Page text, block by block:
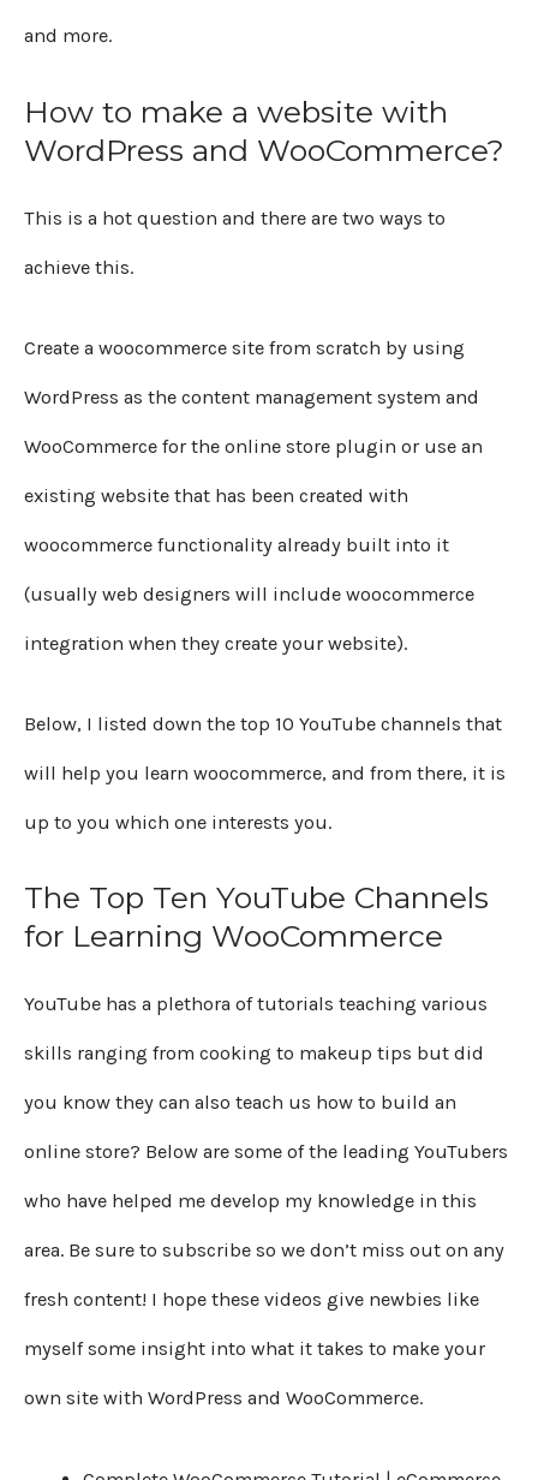
and more.
How to make a website with
WordPress and WooCommerce?
This is a hot question and there are two ways to
achieve this.
Create a woocommerce site from scratch by using
WordPress as the content management system and
WooCommerce for the online store plugin or use an
existing website that has been created with
woocommerce functionality already built into it
(usually web designers will include woocommerce
integration when they create your website).
Below, I listed down the top 10 YouTube channels that
will help you learn woocommerce, and from there, it is
up to you which one interests you.
The Top Ten YouTube Channels
for Learning WooCommerce
YouTube has a plethora of tutorials teaching various
skills ranging from cooking to makeup tips but did
you know they can also teach us how to build an
online store? Below are some of the leading YouTubers
who have helped me develop my knowledge in this
area. Be sure to subscribe so we don’t miss out on any
fresh content! I hope these videos give newbies like
myself some insight into what it takes to make your
own site with WordPress and WooCommerce.